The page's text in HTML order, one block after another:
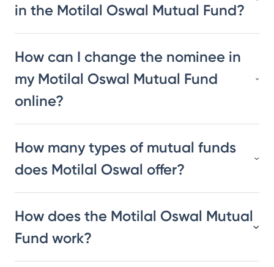
in the Motilal Oswal Mutual Fund?
How can I change the nominee in
my Motilal Oswal Mutual Fund
online?
How many types of mutual funds
does Motilal Oswal offer?
How does the Motilal Oswal Mutual
Fund work?